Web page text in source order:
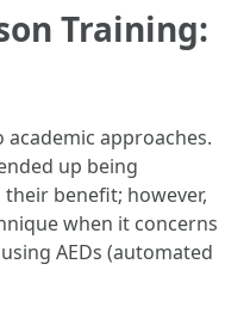
Training:
academic approaches.
up being
benefit; however,
when it concerns
AEDs (automated